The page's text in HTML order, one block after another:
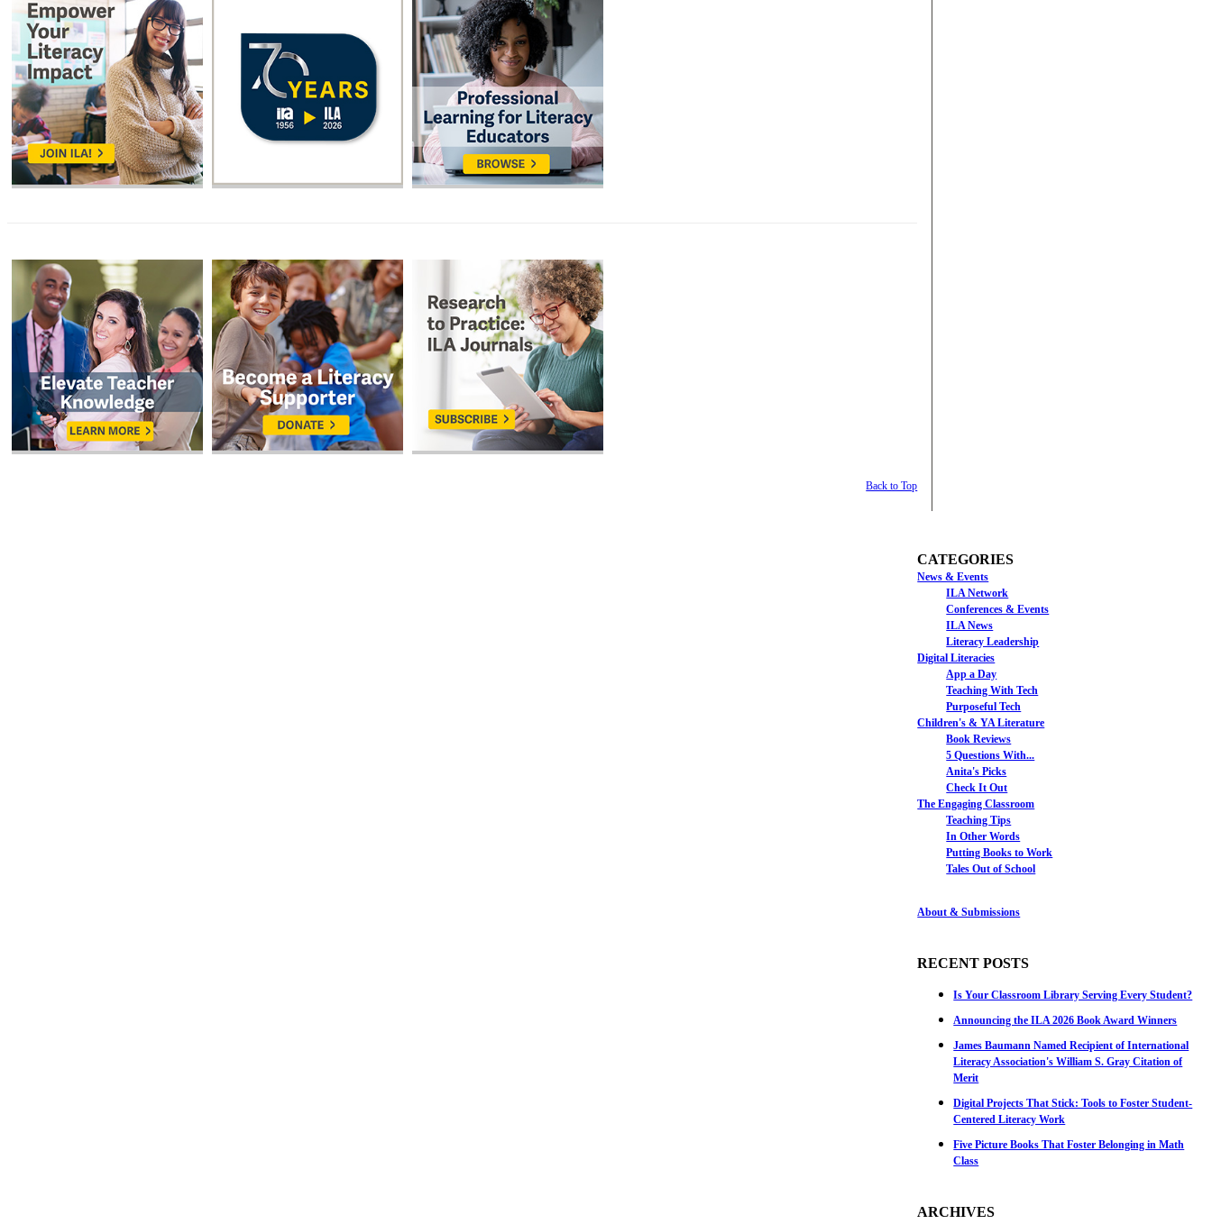
Back to Top
CATEGORIES
News & Events
ILA Network
Conferences & Events
ILA News
Literacy Leadership
Digital Literacies
App a Day
Teaching With Tech
Purposeful Tech
Children's & YA Literature
Book Reviews
5 Questions With...
Anita's Picks
Check It Out
The Engaging Classroom
Teaching Tips
In Other Words
Putting Books to Work
Tales Out of School
About & Submissions
RECENT POSTS
Is Your Classroom Library Serving Every Student?
Announcing the ILA 2026 Book Award Winners
James Baumann Named Recipient of International
Literacy Association's William S. Gray Citation of
Merit
Digital Projects That Stick: Tools to Foster Student-
Centered Literacy Work
Five Picture Books That Foster Belonging in Math
Class
ARCHIVES